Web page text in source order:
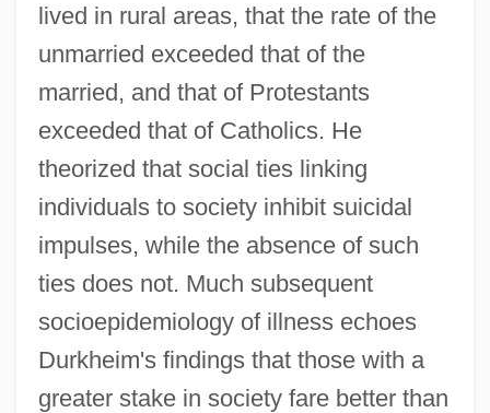
lived in rural areas, that the rate of the
unmarried exceeded that of the
married, and that of Protestants
exceeded that of Catholics. He
theorized that social ties linking
individuals to society inhibit suicidal
impulses, while the absence of such
ties does not. Much subsequent
socioepidemiology of illness echoes
Durkheim's findings that those with a
greater stake in society fare better than